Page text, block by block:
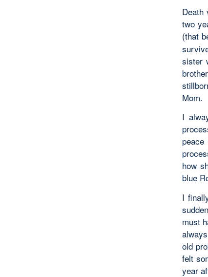
Death
two
(that
sister
Mom.
I
how
blue
I
must
old
felt
year